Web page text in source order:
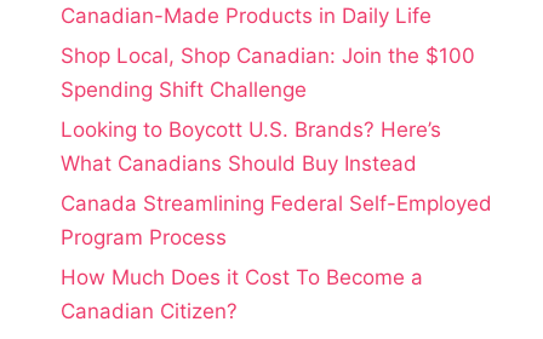
Canadian-Made Products in Daily Life
Shop Local, Shop Canadian: Join the $100
Spending Shift Challenge
Looking to Boycott U.S. Brands? Here’s
What Canadians Should Buy Instead
Canada Streamlining Federal Self-Employed
Program Process
How Much Does it Cost To Become a
Canadian Citizen?